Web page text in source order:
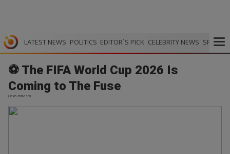
LATEST NEWS POLITICS EDITOR`S PICK CELEBRITY NEWS SPORTS
⚽ The FIFA World Cup 2026 Is
Coming to The Fuse
| 26.05.2026 15:03